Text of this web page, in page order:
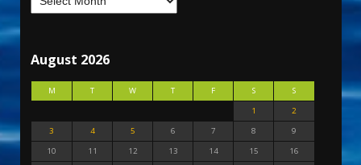
August 2026
M T W T F S
S
1
2
3
4 5 6 7 8
9
10
11 12 13 14 15
16